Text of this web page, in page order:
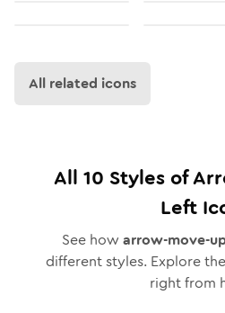
All related icons
All 10 Styles of
Left
See how arrow-move-
different styles. Explore
right from